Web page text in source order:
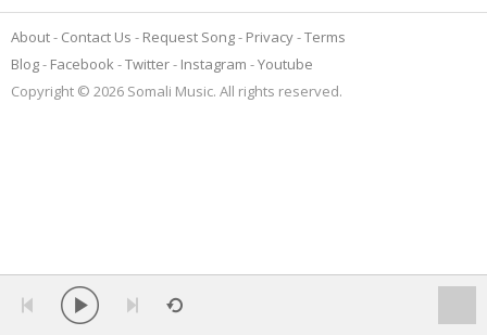
About Contact Us Request Song Privacy Terms
Blog
Facebook Twitter Instagram
Youtube
Copyright © 2026 Somali Music. All rights reserved.